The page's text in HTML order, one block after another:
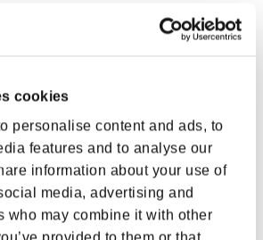
cookies
personalise content and ads, to
features and to analyse our
information about your use of
media, advertising and
who may combine it with other
provided to them or that